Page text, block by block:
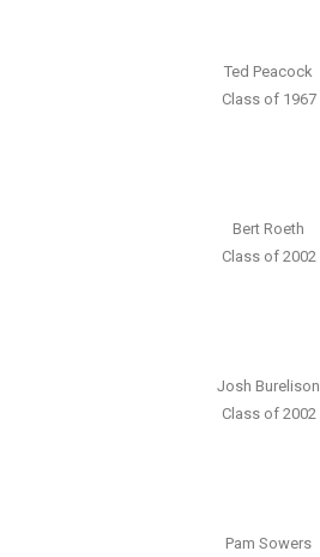
Ted Peacock
Class of 1967
Bert Roeth
Class of 2002
Josh Burelison
Class of 2002
Pam Sowers